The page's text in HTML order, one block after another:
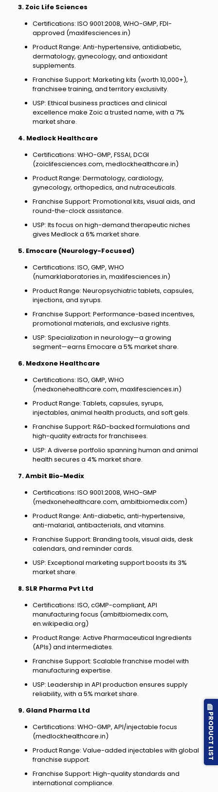
3. Zoic Life Sciences
Certifications: ISO 9001:2008, WHO-GMP, FDI-
approved (maxlifesciences.in)
Product Range: Anti-hypertensive, antidiabetic,
dermatology, gynecology, and antioxidant
supplements.
Franchise Support: Marketing kits (worth ₹10,000+),
franchisee training, and territory exclusivity.
USP: Ethical business practices and clinical
excellence make Zoic a trusted name, with a 7%
market share.
4. Medlock Healthcare
Certifications: WHO-GMP, FSSAI, DCGI
(zoiclifesciences.com, medlockhealthcare.in)
Product Range: Dermatology, cardiology,
gynecology, orthopedics, and nutraceuticals.
Franchise Support: Promotional kits, visual aids, and
round-the-clock assistance.
USP: Its focus on high-demand therapeutic niches
gives Medlock a 6% market share.
5. Emocare (Neurology-Focused)
Certifications: ISO, GMP, WHO
(numarklaboratories.in, maxlifesciences.in)
Product Range: Neuropsychiatric tablets, capsules,
injections, and syrups.
Franchise Support: Performance-based incentives,
promotional materials, and exclusive rights.
USP: Specialization in neurology—a growing
segment—earns Emocare a 5% market share.
6. Medxone Healthcare
Certifications: ISO, GMP, WHO
(medxonehealthcare.com, maxlifesciences.in)
Product Range: Tablets, capsules, syrups,
injectables, animal health products, and soft gels.
Franchise Support: R&D-backed formulations and
high-quality extracts for franchisees.
USP: A diverse portfolio spanning human and animal
health secures a 4% market share.
7. Ambit Bio-Medix
Certifications: ISO 9001:2008, WHO-GMP
(medxonehealthcare.com, ambitbiomedix.com)
Product Range: Anti-diabetic, anti-hypertensive,
anti-malarial, antibacterials, and vitamins.
Franchise Support: Branding tools, visual aids, desk
calendars, and reminder cards.
USP: Exceptional marketing support boosts its 3%
market share.
8. SLR Pharma Pvt Ltd
Certifications: ISO, cGMP-compliant, API
manufacturing focus (ambitbiomedix.com,
en.wikipedia.org)
Product Range: Active Pharmaceutical Ingredients
(APIs) and intermediates.
Franchise Support: Scalable franchise model with
manufacturing expertise.
USP: Leadership in API production ensures supply
reliability, with a 5% market share.
9. Gland Pharma Ltd
Certifications: WHO-GMP, API/injectable focus
(medlockhealthcare.in)
Product Range: Value-added injectables with global
franchise support.
Franchise Support: High-quality standards and
international compliance.
PRODUCT LIST